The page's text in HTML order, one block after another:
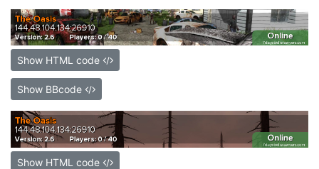
Show HTML code
Show BBcode
Show HTML code